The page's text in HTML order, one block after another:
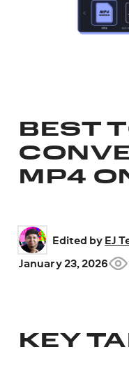
BEST
MP4
Edited by EJ
January 23, 2026
KEY